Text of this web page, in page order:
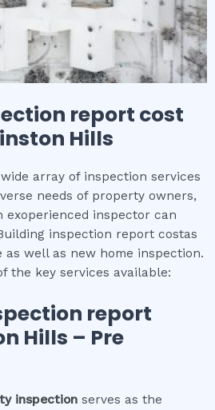
report cost
Hills
array of inspection services
needs of property owners,
exoperienced inspector can
inspection report costas
as well as new home inspection.
the key services available:
report
Hills – Pre
inspection serves as the